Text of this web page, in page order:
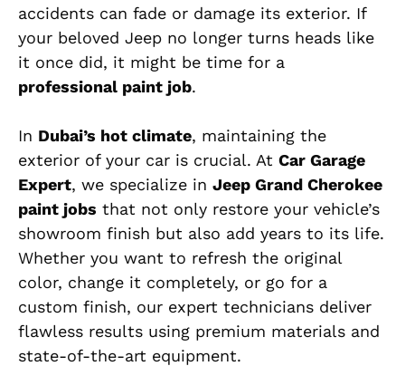
accidents can fade or damage its exterior. If
your beloved Jeep no longer turns heads like
it once did, it might be time for a
professional paint job.
In Dubai’s hot climate, maintaining the
exterior of your car is crucial. At Car Garage
Expert, we specialize in Jeep Grand Cherokee
paint jobs that not only restore your vehicle’s
showroom finish but also add years to its life.
Whether you want to refresh the original
color, change it completely, or go for a
custom finish, our expert technicians deliver
flawless results using premium materials and
state-of-the-art equipment.